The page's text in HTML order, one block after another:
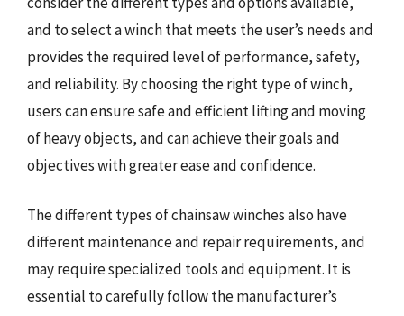
and to select a winch that meets the user’s needs and
provides the required level of performance, safety,
and reliability. By choosing the right type of winch,
users can ensure safe and efficient lifting and moving
of heavy objects, and can achieve their goals and
objectives with greater ease and confidence.
The different types of chainsaw winches also have
different maintenance and repair requirements, and
may require specialized tools and equipment. It is
essential to carefully follow the manufacturer’s